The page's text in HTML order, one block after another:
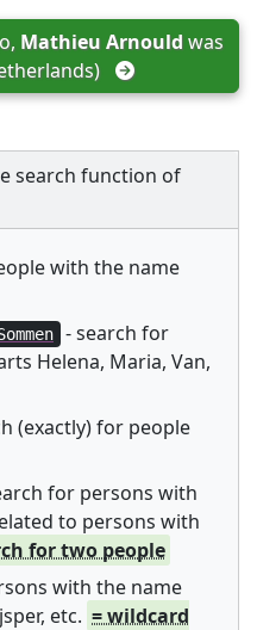
Mathieu Arnould was
search function of
with the name
- search for
Helena, Maria, Van,
(exactly) for people
for persons with
to persons with
for two people
with the name
etc. = wildcard